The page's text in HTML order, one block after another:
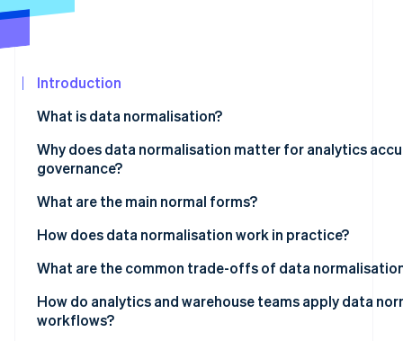
See what's ahead
Atlas
Climate
Carbon removal
Identity
See how Stripe is building the economic
Watch now
Introduction
What is data normalisation?
Why does data normalisation matter for analytics
governance?
What are the main normal forms?
How does data normalisation work in practice?
What are the common trade-offs of data
How do analytics and warehouse teams apply data
workflows?